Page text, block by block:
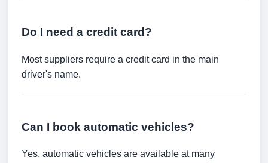
Do I need a credit card?
Most suppliers require a credit card in the main
driver's name.
Can I book automatic vehicles?
Yes, automatic vehicles are available at many